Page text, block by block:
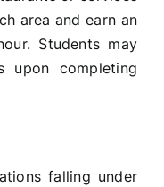
area and earn an
Students may
completing
falling under